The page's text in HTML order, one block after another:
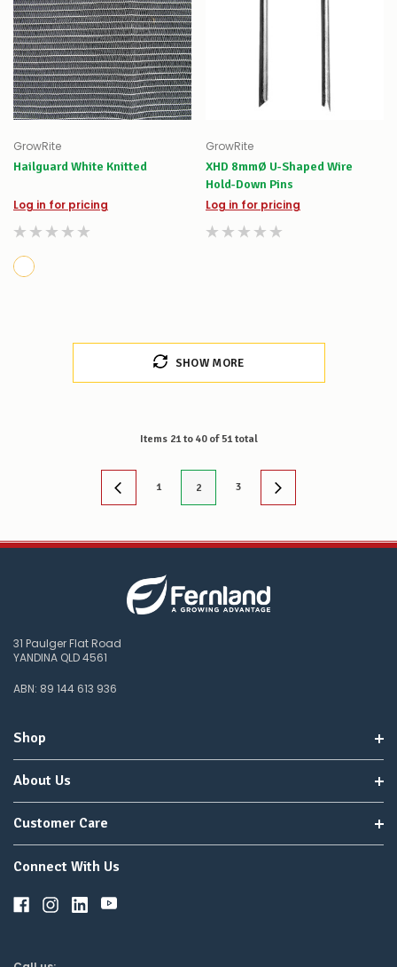
GrowRite
Hailguard White Knitted
Log in for pricing
GrowRite
XHD 8mmØ U-Shaped Wire
Hold-Down Pins
Log in for pricing
SHOW MORE
Items 21to 40of51total
1 2 3
31 Paulger Flat Road
YANDINA QLD 4561
ABN: 89 144 613 936
Shop
About Us
Customer Care
Connect With Us